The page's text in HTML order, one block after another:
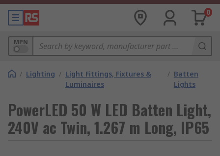
0
MPN
/ Lighting / Light Fittings, Fixtures &
Luminaires
/ Batten
Lights
PowerLED 50 W LED Batten Light,
240V ac Twin, 1.267 m Long, IP65